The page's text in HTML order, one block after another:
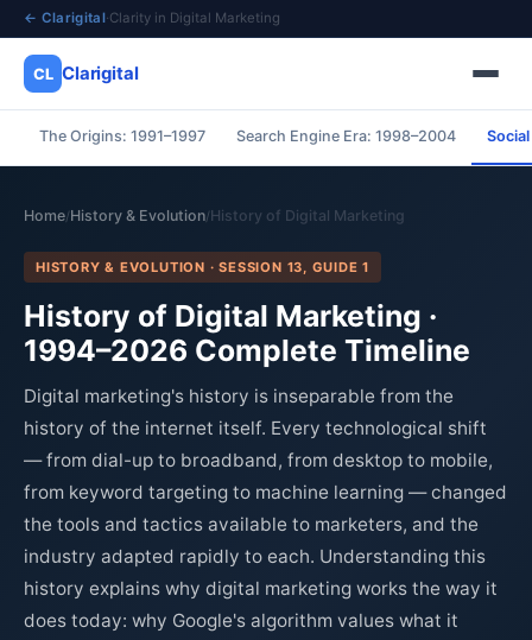
← Clarigital·Clarity in Digital Marketing
CL Clarigital
The Origins: 1991–1997 Search Engine Era: 1998–2004
Home/History & Evolution/History of Digital Marketing
HISTORY & EVOLUTION · SESSION 13, GUIDE 1
History of Digital Marketing ·
1994–2026 Complete Timeline
Digital marketing's history is inseparable from the
history of the internet itself. Every technological shift
— from dial-up to broadband, from desktop to mobile,
from keyword targeting to machine learning — changed
the tools and tactics available to marketers, and the
industry adapted rapidly to each. Understanding this
history explains why digital marketing works the way it
does today: why Google's algorithm values what it